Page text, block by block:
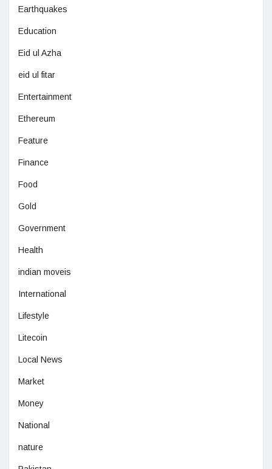
Earthquakes
Education
Eid ul Azha
eid ul fitar
Entertainment
Ethereum
Feature
Finance
Food
Gold
Government
Health
indian moveis
International
Lifestyle
Litecoin
Local News
Market
Money
National
nature